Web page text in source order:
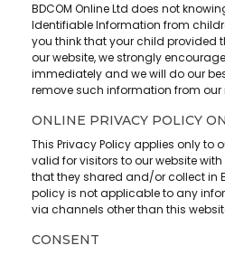
BDCOM Online Ltd does not
Identifiable Information from
you think that your child provided
our website, we strongly
immediately and we will do our
remove such information from our
ONLINE PRIVACY POLICY
This Privacy Policy applies only to
valid for visitors to our website
that they shared and/or collect in
policy is not applicable to any
via channels other than this
CONSENT